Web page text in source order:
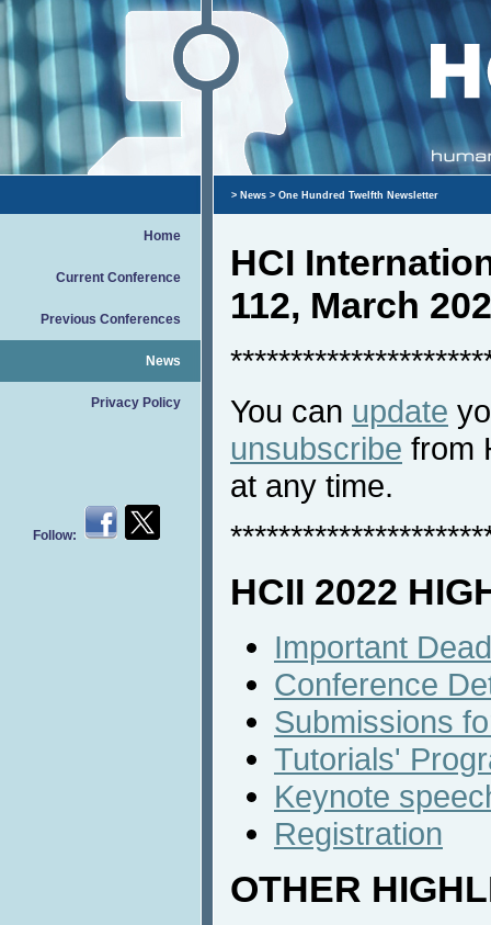
Home
Current Conference
Previous Conferences
News
Privacy Policy
Follow:
> News > One Hundred Twelfth Newsletter
HCI
112, March
You can update
unsubscribe from
at any time.
HCII 2022
Important
Conference
Submissions
Tutorials'
Keynote
Registration
OTHER